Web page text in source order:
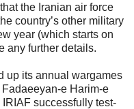
the Iranian air force
country’s other military
year (which starts on
any further details.
up its annual wargames
e Harim-e
successfully test-